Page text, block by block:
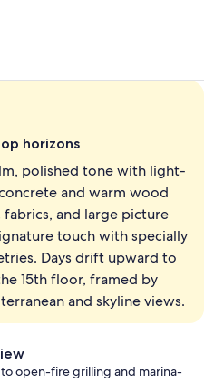
View from property
horizons
polished tone with light-
and warm wood
and large picture
touch with specially
Days drift upward to
15th floor, framed by
and skyline views.
open-fire grilling and marina-